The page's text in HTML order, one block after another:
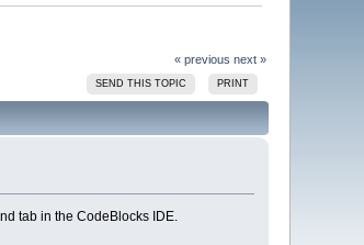
« previous next »
SEND THIS TOPIC PRINT
tab in the CodeBlocks IDE.